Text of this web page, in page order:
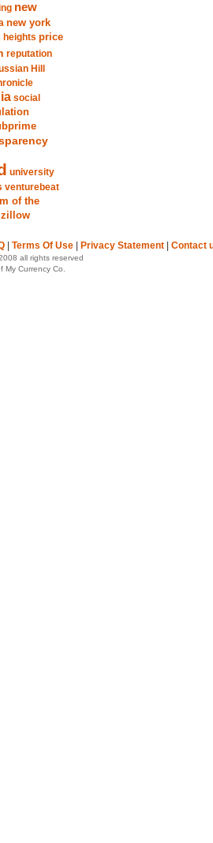
new
new york
heights price
reputation
Hill
social
university
venturebeat
of the
zillow
Terms Of Use Privacy Statement Contact
all rights reserved
My Currency Co.